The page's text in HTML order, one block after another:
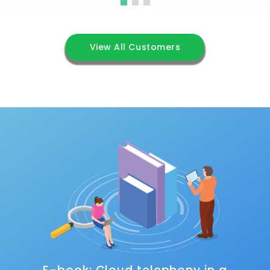
View All Customers